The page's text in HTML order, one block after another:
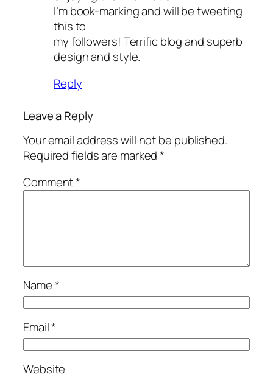
I’m book-marking and will be tweeting
this to
my followers! Terrific blog and superb
design and style.
Reply
Leave a Reply
Your email address will not be published.
Required fields are marked*
Comment*
Name*
Email*
Website